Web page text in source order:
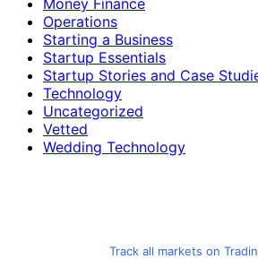
Operations
Starting a Business
Startup Essentials
Startup Stories and Case
Technology
Uncategorized
Vetted
Wedding Technology
Track all markets on